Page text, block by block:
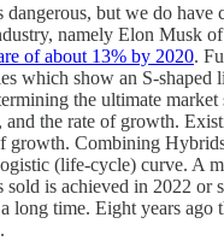
but we do have
namely Elon Musk of
of about 13% by 2020.
which show an S-shaped
the ultimate
and the rate of growth.
growth. Combining
(life-cycle) curve. A
is achieved in 2022 or
long time. Eight years ago